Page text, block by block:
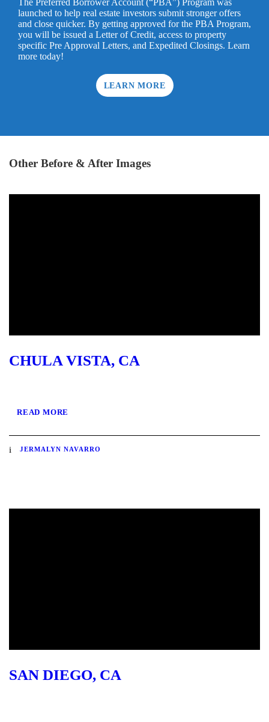
The Preferred Borrower Account (“PBA”) Program was
launched to help real estate investors submit stronger offers
and close quicker. By getting approved for the PBA Program,
you will be issued a Letter of Credit, access to property
specific Pre Approval Letters, and Expedited Closings. Learn
more today!
LEARN MORE
Other Before & After Images
CHULA VISTA, CA
READ MORE
JERMALYN NAVARRO
SAN DIEGO, CA